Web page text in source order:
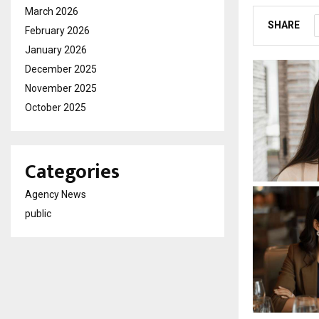
SHARE
March 2026
February 2026
January 2026
December 2025
November 2025
October 2025
Categories
Agency News
public